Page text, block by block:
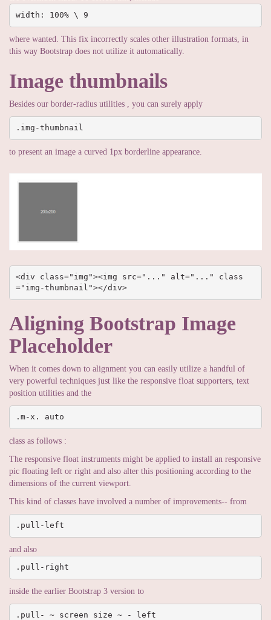
width: 100% \ 9
where wanted. This fix incorrectly scales other illustration formats, in
this way Bootstrap does not utilize it automatically.
Image thumbnails
Besides our border-radius utilities , you can surely apply
.img-thumbnail
to present an image a curved 1px borderline appearance.
<div class="img"><img src="..." alt="..." class
="img-thumbnail"></div>
Aligning Bootstrap Image
Placeholder
When it comes down to alignment you can easily utilize a handful of
very powerful techniques just like the responsive float supporters, text
position utilities and the
.m-x. auto
class as follows :
The responsive float instruments might be applied to install an responsive
pic floating left or right and also alter this positioning according to the
dimensions of the current viewport.
This kind of classes have involved a number of improvements-- from
.pull-left
and also
.pull-right
inside the earlier Bootstrap 3 version to
.pull- ~ screen size ~ - left